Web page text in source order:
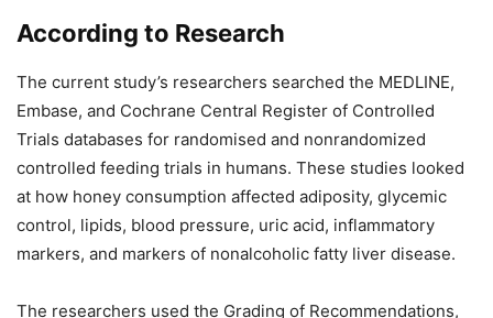
According to Research
The current study’s researchers searched the MEDLINE,
Embase, and Cochrane Central Register of Controlled
Trials databases for randomised and nonrandomized
controlled feeding trials in humans. These studies looked
at how honey consumption affected adiposity, glycemic
control, lipids, blood pressure, uric acid, inflammatory
markers, and markers of nonalcoholic fatty liver disease.
The researchers used the Grading of Recommendations,